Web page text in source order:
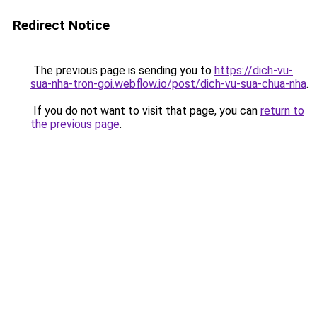
Redirect Notice
The previous page is sending you to https://dich-vu-
sua-nha-tron-goi.webflow.io/post/dich-vu-sua-chua-nha.
If you do not want to visit that page, you can return to
the previous page.